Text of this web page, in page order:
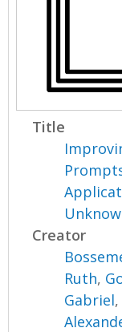
Title
Creator
Ruth,
Gabriel,